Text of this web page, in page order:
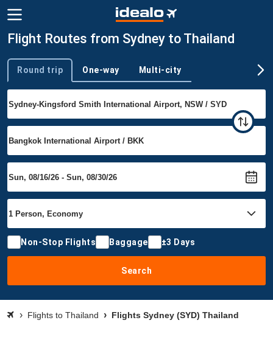
Flight Routes from Sydney to Thailand
Trip type
Round trip One-way Multi-city
Non-Stop Flights Baggage ±3 Days
Search
Flights to Thailand Flights Sydney (SYD) Thailand